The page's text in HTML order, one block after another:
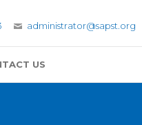
administrator@sapst.org
US